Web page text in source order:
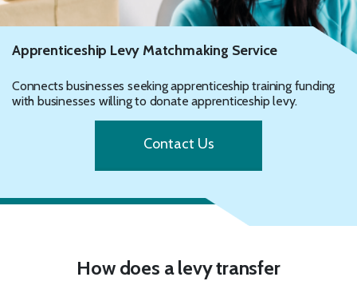
Apprenticeship Levy Matchmaking Service
Connects businesses seeking apprenticeship training funding
with businesses willing to donate apprenticeship levy.
Contact Us
How does a levy transfer